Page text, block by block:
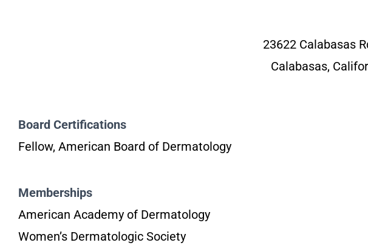
23622 Calabasas
Calabasas,
Board Certifications
Fellow, American Board of Dermatology
Memberships
American Academy of Dermatology
Women’s Dermatologic Society